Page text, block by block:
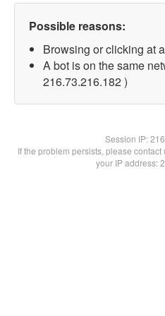
Possible reasons:
Browsing or clicking at
A bot is on the same
216.73.216.182 )
Session IP:
If the problem persists, please
your IP address: